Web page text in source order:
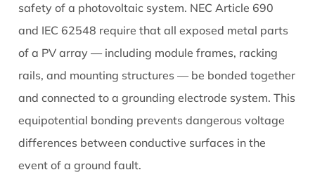
safety of a photovoltaic system. NEC Article 690
and IEC 62548 require that all exposed metal parts
of a PV array — including module frames, racking
rails, and mounting structures — be bonded together
and connected to a grounding electrode system. This
equipotential bonding prevents dangerous voltage
differences between conductive surfaces in the
event of a ground fault.